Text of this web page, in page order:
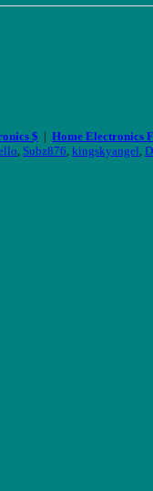
$ | Home Electronics
, Subz876, kingskyangel,